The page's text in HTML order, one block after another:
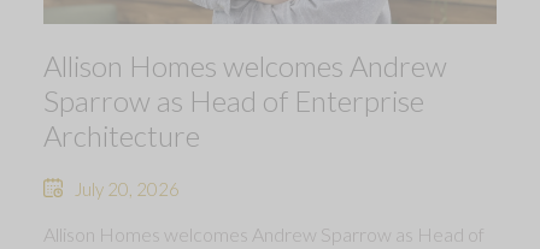
Allison Homes welcomes Andrew
Sparrow as Head of Enterprise
Architecture
July 20, 2026
Allison Homes welcomes Andrew Sparrow as Head of